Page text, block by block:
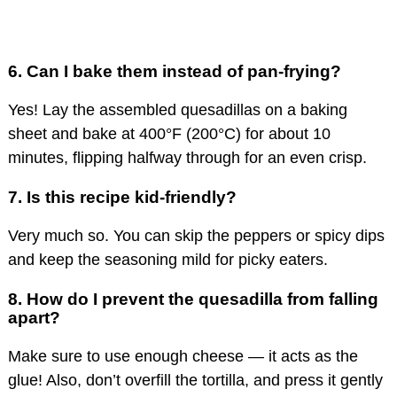
6. Can I bake them instead of pan-frying?
Yes! Lay the assembled quesadillas on a baking
sheet and bake at 400°F (200°C) for about 10
minutes, flipping halfway through for an even crisp.
7. Is this recipe kid-friendly?
Very much so. You can skip the peppers or spicy dips
and keep the seasoning mild for picky eaters.
8. How do I prevent the quesadilla from falling
apart?
Make sure to use enough cheese — it acts as the
glue! Also, don’t overfill the tortilla, and press it gently